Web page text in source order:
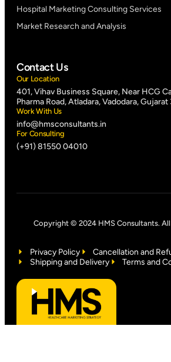
Hospital Marketing Consulting Services
Market Research and Analysis
Contact Us
Our Location
401, Vihav Business Square, Near HCG
Pharma Road, Atladara, Vadodara,
Work With Us
info@hmsconsultants.in
For Consulting
(+91) 81550 04010
Privacy Policy
Cancellation and
Shipping and Delivery
Terms and
Copyright © 2024 HMS Consultants. All